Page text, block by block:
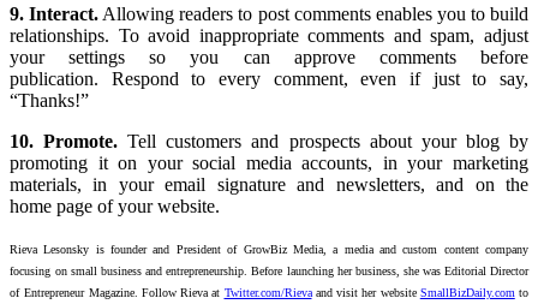
9. Interact. Allowing readers to post comments enables you to build
relationships. To avoid inappropriate comments and spam, adjust
your settings so you can approve comments before
publication. Respond to every comment, even if just to say,
“Thanks!”
10. Promote. Tell customers and prospects about your blog by
promoting it on your social media accounts, in your marketing
materials, in your email signature and newsletters, and on the
home page of your website.
Rieva Lesonsky is founder and President of GrowBiz Media, a media and custom content company
focusing on small business and entrepreneurship. Before launching her business, she was Editorial Director
of Entrepreneur Magazine. Follow Rieva at Twitter.com/Rievaand visit her website SmallBizDaily.com to